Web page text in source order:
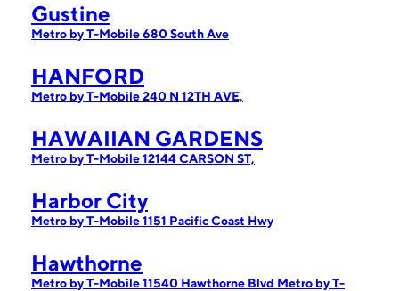
Gustine
Metro by T-Mobile 680 South Ave
HANFORD
Metro by T-Mobile 240 N 12TH AVE,
HAWAIIAN GARDENS
Metro by T-Mobile 12144 CARSON ST,
Harbor City
Metro by T-Mobile 1151 Pacific Coast Hwy
Hawthorne
Metro by T-Mobile 11540 Hawthorne Blvd Metro by T-